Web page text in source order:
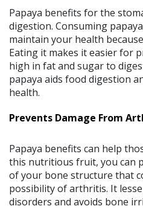
Papaya benefits for the
digestion. Consuming
maintain your health
Eating it makes it easier for
high in fat and sugar to
papaya aids food digestion
health.
Prevents Damage From
Papaya benefits can help
this nutritious fruit, you can
of your bone structure that
possibility of arthritis. It
disorders and avoids bone